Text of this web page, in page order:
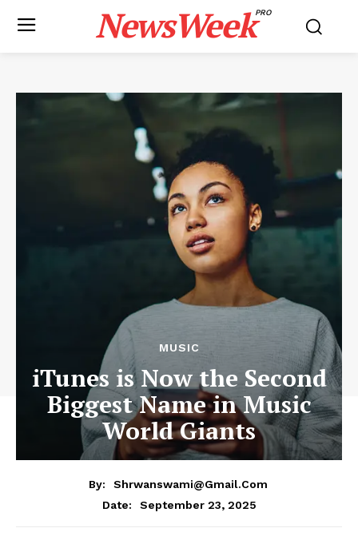
NewsWeekPRO
MUSIC
iTunes is Now the Second
Biggest Name in Music
World Giants
By:
Shrwanswami@gmail.com
Date:
September 23, 2025